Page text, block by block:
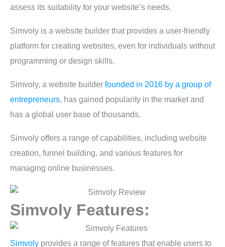
assess its suitability for your website’s needs.
Simvoly is a website builder that provides a user-friendly
platform for creating websites, even for individuals without
programming or design skills.
Simvoly, a website builder founded in 2016 by a group of
entrepreneurs, has gained popularity in the market and
has a global user base of thousands.
Simvoly offers a range of capabilities, including website
creation, funnel building, and various features for
managing online businesses.
Simvoly Features:
Simvoly provides a range of features that enable users to